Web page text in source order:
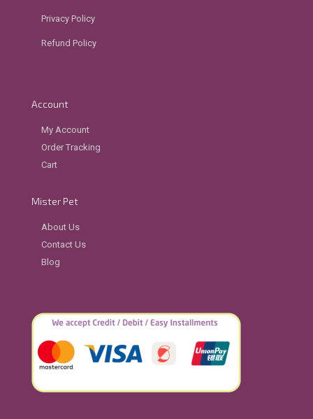
Privacy Policy
Refund Policy
Account
My Account
Order Tracking
Cart
Mister Pet
About Us
Contact Us
Blog